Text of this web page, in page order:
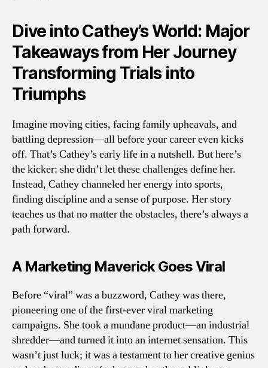
Dive into Cathey’s World: Major
Takeaways from Her Journey
Transforming Trials into
Triumphs
Imagine moving cities, facing family upheavals, and
battling depression—all before your career even kicks
off. That’s Cathey’s early life in a nutshell. But here’s
the kicker: she didn’t let these challenges define her.
Instead, Cathey channeled her energy into sports,
finding discipline and a sense of purpose. Her story
teaches us that no matter the obstacles, there’s always a
path forward.
A Marketing Maverick Goes Viral
Before “viral” was a buzzword, Cathey was there,
pioneering one of the first-ever viral marketing
campaigns. She took a mundane product—an industrial
shredder—and turned it into an internet sensation. This
wasn’t just luck; it was a testament to her creative genius